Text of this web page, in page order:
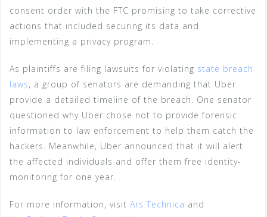
consent order with the FTC promising to take corrective
actions that included securing its data and
implementing a privacy program.
As plaintiffs are filing lawsuits for violating state breach
laws, a group of senators are demanding that Uber
provide a detailed timeline of the breach. One senator
questioned why Uber chose not to provide forensic
information to law enforcement to help them catch the
hackers. Meanwhile, Uber announced that it will alert
the affected individuals and offer them free identity-
monitoring for one year.
For more information, visit Ars Technica and